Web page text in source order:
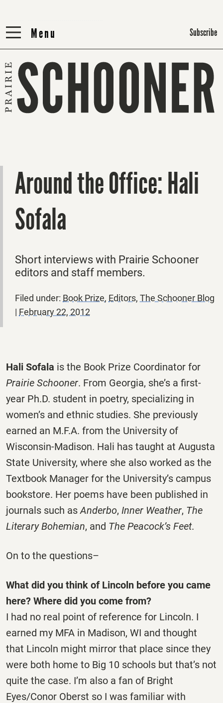
Menu
Menu Subscribe
Around the Office: Hali
Sofala
Short interviews with Prairie Schooner
editors and staff members.
Filed under: Book Prize, Editors, The Schooner Blog
| February 22, 2012
Hali Sofala is the Book Prize Coordinator for
Prairie Schooner. From Georgia, she’s a first-
year Ph.D. student in poetry, specializing in
women’s and ethnic studies. She previously
earned an M.F.A. from the University of
Wisconsin-Madison. Hali has taught at Augusta
State University, where she also worked as the
Textbook Manager for the University’s campus
bookstore. Her poems have been published in
journals such as Anderbo, Inner Weather, The
Literary Bohemian, and The Peacock’s Feet.
On to the questions–
What did you think of Lincoln before you came
here? Where did you come from?
I had no real point of reference for Lincoln. I
earned my MFA in Madison, WI and thought
that Lincoln might mirror that place since they
were both home to Big 10 schools but that’s not
quite the case. I’m also a fan of Bright
Eyes/Conor Oberst so I was familiar with